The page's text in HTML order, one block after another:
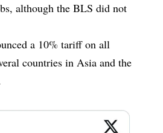
although the BLS did not
a 10% tariff on all
countries in Asia and the